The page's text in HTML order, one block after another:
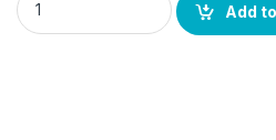
Add